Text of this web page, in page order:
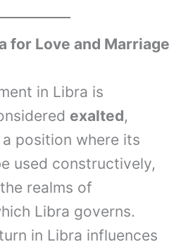
for Love and Marriage
in Libra is
exalted,
a position where its
used constructively,
realms of
Libra governs.
in Libra influences